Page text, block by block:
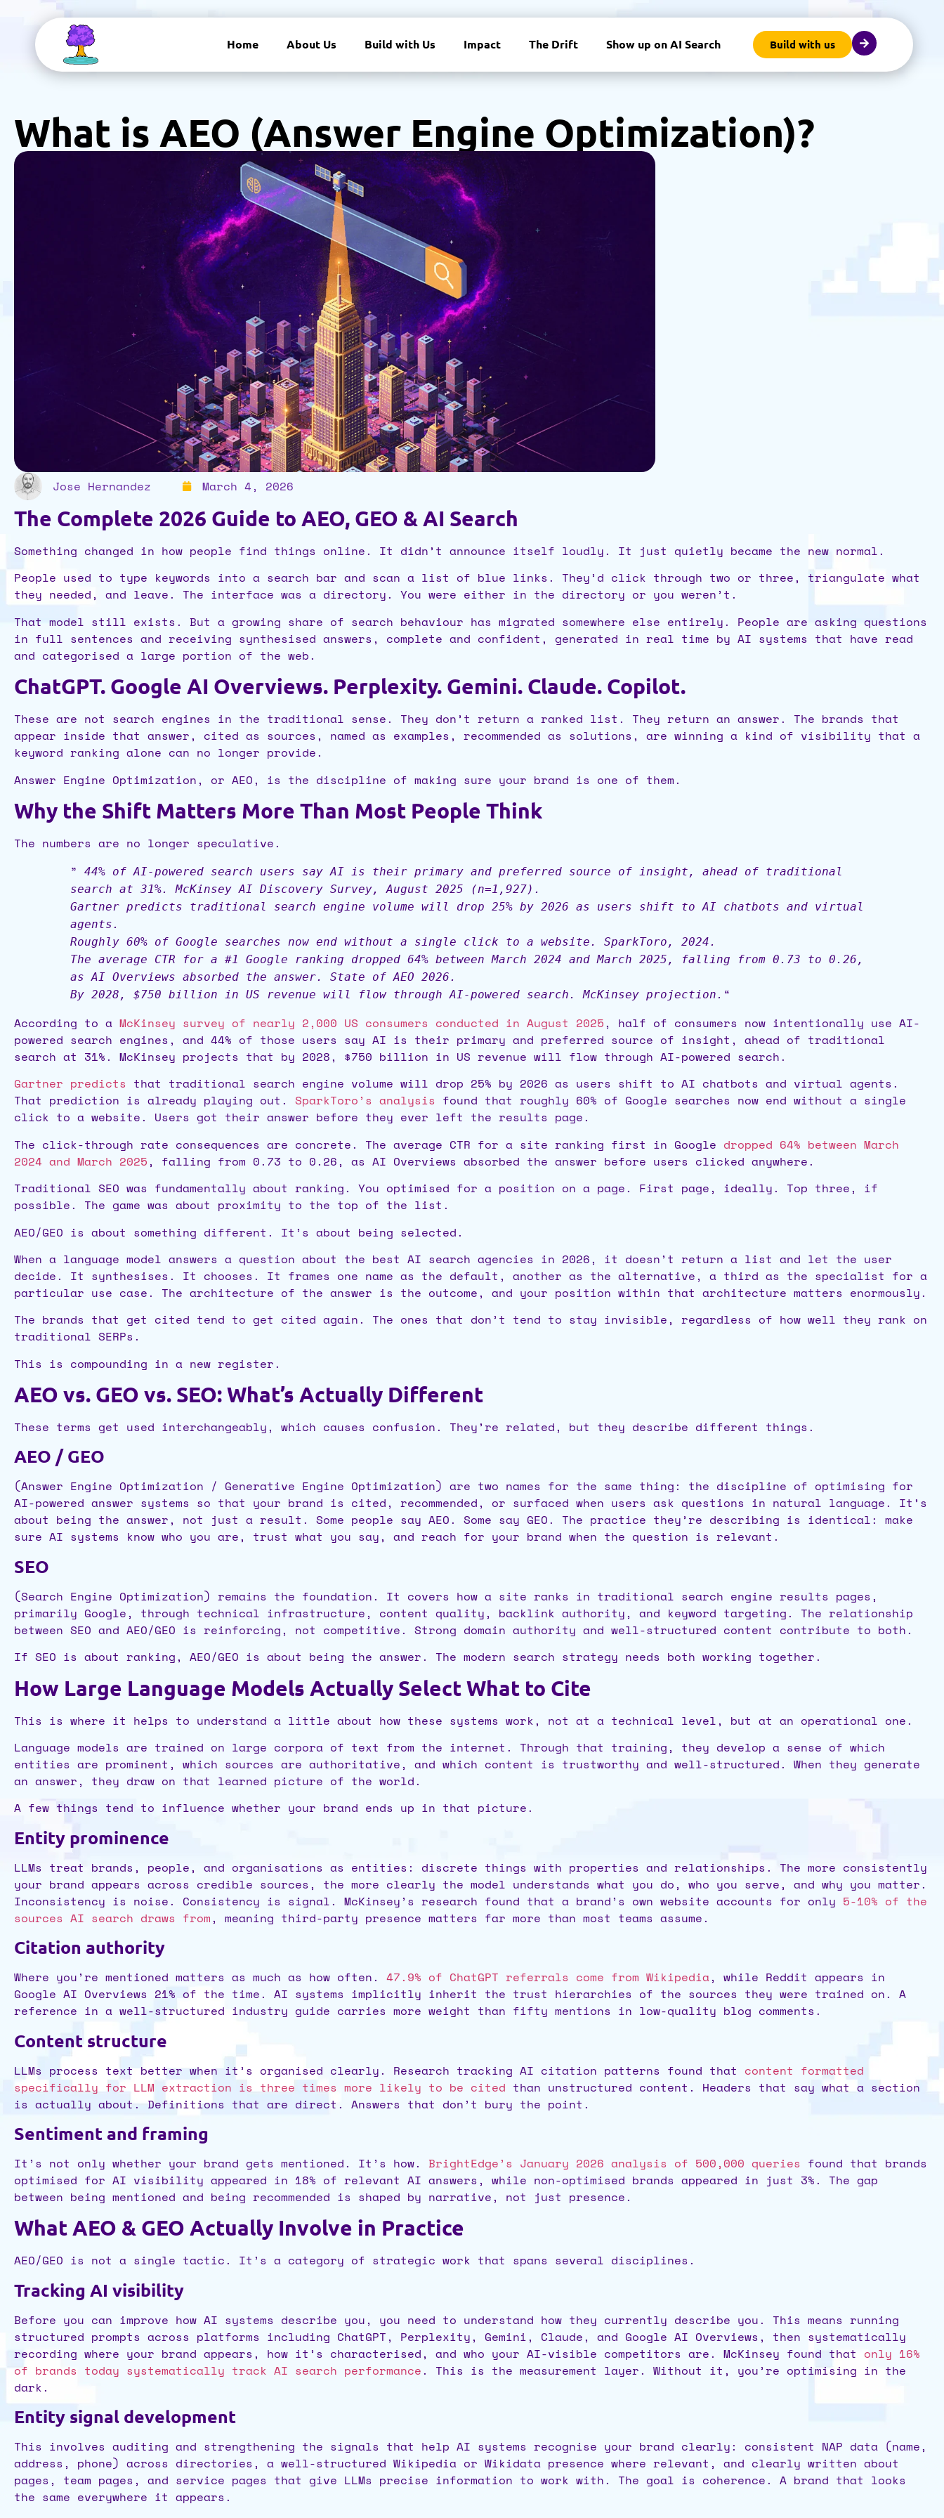
Home About Us Build with Us Impact The Drift Show up on AI Search Build with us
What is AEO (Answer Engine Optimization)?
Jose Hernandez March 4, 2026
The Complete 2026 Guide to AEO, GEO & AI Search
Something changed in how people find things online. It didn’t announce itself loudly. It just quietly became the new normal.
People used to type keywords into a search bar and scan a list of blue links. They’d click through two or three, triangulate what
they needed, and leave. The interface was a directory. You were either in the directory or you weren’t.
That model still exists. But a growing share of search behaviour has migrated somewhere else entirely. People are asking questions
in full sentences and receiving synthesised answers, complete and confident, generated in real time by AI systems that have read
and categorised a large portion of the web.
ChatGPT. Google AI Overviews. Perplexity. Gemini. Claude. Copilot.
These are not search engines in the traditional sense. They don’t return a ranked list. They return an answer. The brands that
appear inside that answer, cited as sources, named as examples, recommended as solutions, are winning a kind of visibility that a
keyword ranking alone can no longer provide.
Answer Engine Optimization, or AEO, is the discipline of making sure your brand is one of them.
Why the Shift Matters More Than Most People Think
The numbers are no longer speculative.
”
44% of AI-powered search users say AI is their primary and preferred source of insight, ahead of traditional
search at 31%. McKinsey AI Discovery Survey, August 2025 (n=1,927).
Gartner predicts traditional search engine volume will drop 25% by 2026 as users shift to AI chatbots and virtual
agents.
Roughly 60% of Google searches now end without a single click to a website. SparkToro, 2024.
The average CTR for a #1 Google ranking dropped 64% between March 2024 and March 2025, falling from 0.73 to 0.26,
as AI Overviews absorbed the answer. State of AEO 2026.
By 2028, $750 billion in US revenue will flow through AI-powered search. McKinsey projection. “
According to a McKinsey survey of nearly 2,000 US consumers conducted in August 2025, half of consumers now intentionally use AI-
powered search engines, and 44% of those users say AI is their primary and preferred source of insight, ahead of traditional
search at 31%. McKinsey projects that by 2028, $750 billion in US revenue will flow through AI-powered search.
Gartner predicts that traditional search engine volume will drop 25% by 2026 as users shift to AI chatbots and virtual agents.
That prediction is already playing out. SparkToro’s analysis found that roughly 60% of Google searches now end without a single
click to a website. Users got their answer before they ever left the results page.
The click-through rate consequences are concrete. The average CTR for a site ranking first in Google dropped 64% between March
2024 and March 2025, falling from 0.73 to 0.26, as AI Overviews absorbed the answer before users clicked anywhere.
Traditional SEO was fundamentally about ranking. You optimised for a position on a page. First page, ideally. Top three, if
possible. The game was about proximity to the top of the list.
AEO/GEO is about something different. It’s about being selected.
When a language model answers a question about the best AI search agencies in 2026, it doesn’t return a list and let the user
decide. It synthesises. It chooses. It frames one name as the default, another as the alternative, a third as the specialist for a
particular use case. The architecture of the answer is the outcome, and your position within that architecture matters enormously.
The brands that get cited tend to get cited again. The ones that don’t tend to stay invisible, regardless of how well they rank on
traditional SERPs.
This is compounding in a new register.
AEO vs. GEO vs. SEO: What’s Actually Different
These terms get used interchangeably, which causes confusion. They’re related, but they describe different things.
AEO / GEO
(Answer Engine Optimization / Generative Engine Optimization) are two names for the same thing: the discipline of optimising for
AI-powered answer systems so that your brand is cited, recommended, or surfaced when users ask questions in natural language. It’s
about being the answer, not just a result. Some people say AEO. Some say GEO. The practice they’re describing is identical: make
sure AI systems know who you are, trust what you say, and reach for your brand when the question is relevant.
SEO
(Search Engine Optimization) remains the foundation. It covers how a site ranks in traditional search engine results pages,
primarily Google, through technical infrastructure, content quality, backlink authority, and keyword targeting. The relationship
between SEO and AEO/GEO is reinforcing, not competitive. Strong domain authority and well-structured content contribute to both.
If SEO is about ranking, AEO/GEO is about being the answer. The modern search strategy needs both working together.
How Large Language Models Actually Select What to Cite
This is where it helps to understand a little about how these systems work, not at a technical level, but at an operational one.
Language models are trained on large corpora of text from the internet. Through that training, they develop a sense of which
entities are prominent, which sources are authoritative, and which content is trustworthy and well-structured. When they generate
an answer, they draw on that learned picture of the world.
A few things tend to influence whether your brand ends up in that picture.
Entity prominence
LLMs treat brands, people, and organisations as entities: discrete things with properties and relationships. The more consistently
your brand appears across credible sources, the more clearly the model understands what you do, who you serve, and why you matter.
Inconsistency is noise. Consistency is signal. McKinsey’s research found that a brand’s own website accounts for only 5-10% of the
sources AI search draws from, meaning third-party presence matters far more than most teams assume.
Citation authority
Where you’re mentioned matters as much as how often. 47.9% of ChatGPT referrals come from Wikipedia, while Reddit appears in
Google AI Overviews 21% of the time. AI systems implicitly inherit the trust hierarchies of the sources they were trained on. A
reference in a well-structured industry guide carries more weight than fifty mentions in low-quality blog comments.
Content structure
LLMs process text better when it’s organised clearly. Research tracking AI citation patterns found that content formatted
specifically for LLM extraction is three times more likely to be cited than unstructured content. Headers that say what a section
is actually about. Definitions that are direct. Answers that don’t bury the point.
Sentiment and framing
It’s not only whether your brand gets mentioned. It’s how. BrightEdge’s January 2026 analysis of 500,000 queries found that brands
optimised for AI visibility appeared in 18% of relevant AI answers, while non-optimised brands appeared in just 3%. The gap
between being mentioned and being recommended is shaped by narrative, not just presence.
What AEO & GEO Actually Involve in Practice
AEO/GEO is not a single tactic. It’s a category of strategic work that spans several disciplines.
Tracking AI visibility
Before you can improve how AI systems describe you, you need to understand how they currently describe you. This means running
structured prompts across platforms including ChatGPT, Perplexity, Gemini, Claude, and Google AI Overviews, then systematically
recording where your brand appears, how it’s characterised, and who your AI-visible competitors are. McKinsey found that only 16%
of brands today systematically track AI search performance. This is the measurement layer. Without it, you’re optimising in the
dark.
Entity signal development
This involves auditing and strengthening the signals that help AI systems recognise your brand clearly: consistent NAP data (name,
address, phone) across directories, a well-structured Wikipedia or Wikidata presence where relevant, and clearly written about
pages, team pages, and service pages that give LLMs precise information to work with. The goal is coherence. A brand that looks
the same everywhere it appears.